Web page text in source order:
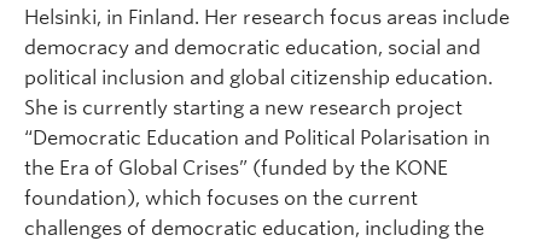
Helsinki, in Finland. Her research focus areas include
democracy and democratic education, social and
political inclusion and global citizenship education.
She is currently starting a new research project
“Democratic Education and Political Polarisation in
the Era of Global Crises” (funded by the KONE
foundation), which focuses on the current
challenges of democratic education, including the